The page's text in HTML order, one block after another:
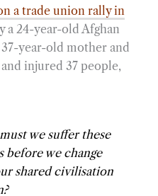
a trade union rally in
a 24-year-old Afghan
year-old mother and
injured 37 people,
we suffer these
before we change
shared civilisation